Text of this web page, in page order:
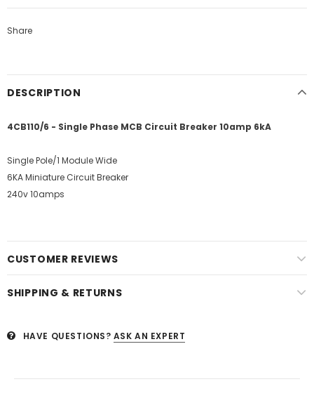
Share
DESCRIPTION
4CB110/6 - Single Phase MCB Circuit Breaker 10amp 6kA
Single Pole/1 Module Wide
6KA Miniature Circuit Breaker
240v 10amps
CUSTOMER REVIEWS
SHIPPING & RETURNS
HAVE QUESTIONS? ASK AN EXPERT